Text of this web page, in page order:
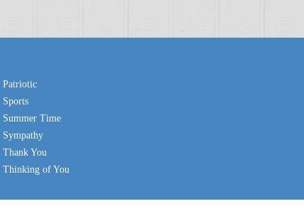
Patriotic
Sports
Summer Time
Sympathy
Thank You
Thinking of You